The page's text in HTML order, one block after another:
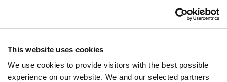
This website uses cookies
We use cookies to provide visitors with the best possible
experience on our website. We and our selected partners